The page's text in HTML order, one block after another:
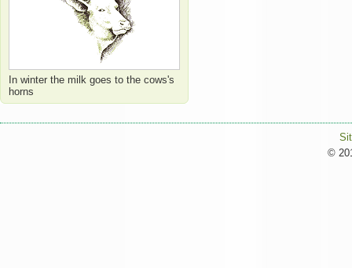
In winter the milk goes to the cows's
horns
©